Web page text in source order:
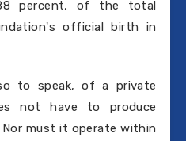
percent, of the total
official birth in
to speak, of a private
not have to produce
must it operate within